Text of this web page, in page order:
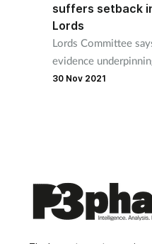
suffers setback
Lords
Lords Committee
evidence
proposals is not good
30 Nov 2021